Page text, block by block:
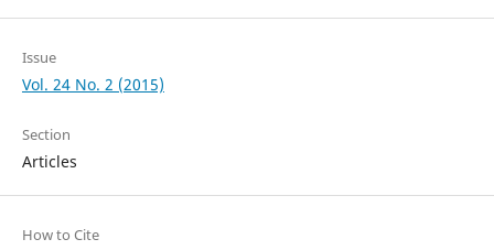
Issue
Vol. 24 No. 2 (2015)
Section
Articles
How to Cite